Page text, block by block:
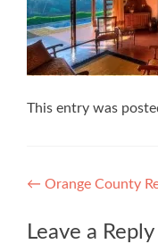
This entry was
Post
navigation
← Orange County
Leave a Reply